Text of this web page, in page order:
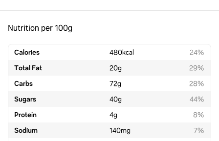
Nutrition per 100g
Calories 480kcal
24%
Total Fat
20g
29%
Carbs
72g
28%
Sugars
40g
44%
Protein
4g
8%
Sodium
140mg
7%